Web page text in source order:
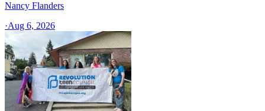
Nancy Flanders
·Aug 6, 2026